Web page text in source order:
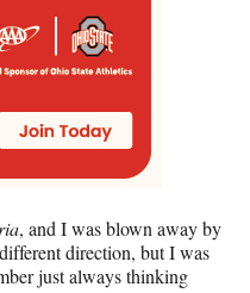
, and I was blown away by
direction, but I was
just always thinking